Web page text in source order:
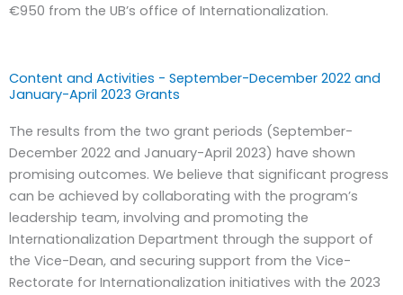
€950 from the UB’s office of Internationalization.
Content and Activities - September-December 2022 and
January-April 2023 Grants
The results from the two grant periods (September-
December 2022 and January-April 2023) have shown
promising outcomes. We believe that significant progress
can be achieved by collaborating with the program’s
leadership team, involving and promoting the
Internationalization Department through the support of
the Vice-Dean, and securing support from the Vice-
Rectorate for Internationalization initiatives with the 2023